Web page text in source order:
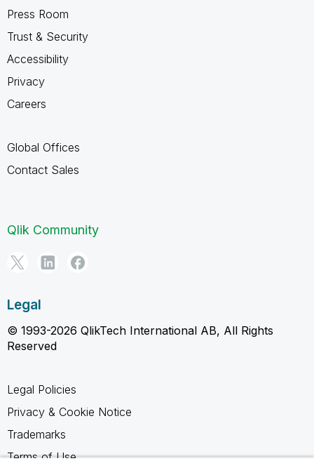
Press Room
Trust & Security
Accessibility
Privacy
Careers
Global Offices
Contact Sales
Qlik Community
Legal
© 1993-2026 QlikTech International AB, All Rights
Reserved
Legal Policies
Privacy & Cookie Notice
Trademarks
Terms of Use